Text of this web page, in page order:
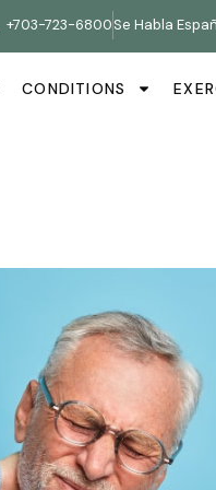
+703-723-6800Se Habla
CONDITIONS